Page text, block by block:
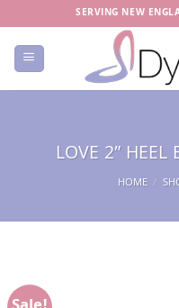
to
content
SERVING NEW
LOVE 2″
HOME /